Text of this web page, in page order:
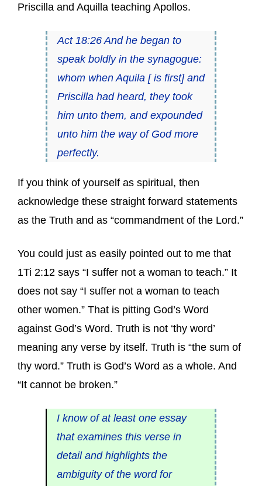
Priscilla and Aquilla teaching Apollos.
Act 18:26 And he began to
speak boldly in the synagogue:
whom when Aquila [ is first] and
Priscilla had heard, they took
him unto them, and expounded
unto him the way of God more
perfectly.
If you think of yourself as spiritual, then
acknowledge these straight forward statements
as the Truth and as “commandment of the Lord.”
You could just as easily pointed out to me that
1Ti 2:12 says “I suffer not a woman to teach.” It
does not say “I suffer not a woman to teach
other women.” That is pitting God’s Word
against God’s Word. Truth is not ‘thy word’
meaning any verse by itself. Truth is “the sum of
thy word.” Truth is God’s Word as a whole. And
“It cannot be broken.”
I know of at least one essay
that examines this verse in
detail and highlights the
ambiguity of the word for